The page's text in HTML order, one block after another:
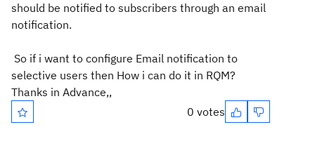
should be notified to subscribers through an email
notification.
So if i want to configure Email notification to
selective users then How i can do it in RQM?
Thanks in Advance,,
0 votes